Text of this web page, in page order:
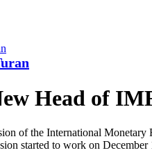
Head of
of the International
started to work on